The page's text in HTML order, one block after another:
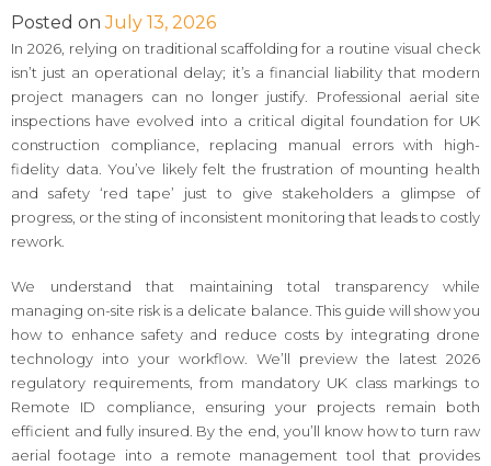
Posted onJuly 13, 2026
In 2026, relying on traditional scaffolding for a routine visual check
isn’t just an operational delay; it’s a financial liability that modern
project managers can no longer justify. Professional aerial site
inspections have evolved into a critical digital foundation for UK
construction compliance, replacing manual errors with high-
fidelity data. You’ve likely felt the frustration of mounting health
and safety ‘red tape’ just to give stakeholders a glimpse of
progress, or the sting of inconsistent monitoring that leads to costly
rework.
We understand that maintaining total transparency while
managing on-site risk is a delicate balance. This guide will show you
how to enhance safety and reduce costs by integrating drone
technology into your workflow. We’ll preview the latest 2026
regulatory requirements, from mandatory UK class markings to
Remote ID compliance, ensuring your projects remain both
efficient and fully insured. By the end, you’ll know how to turn raw
aerial footage into a remote management tool that provides